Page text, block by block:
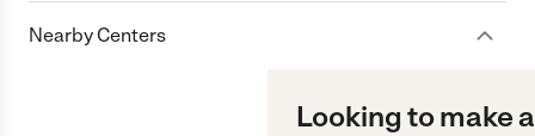
Nearby Centers
Looking to make